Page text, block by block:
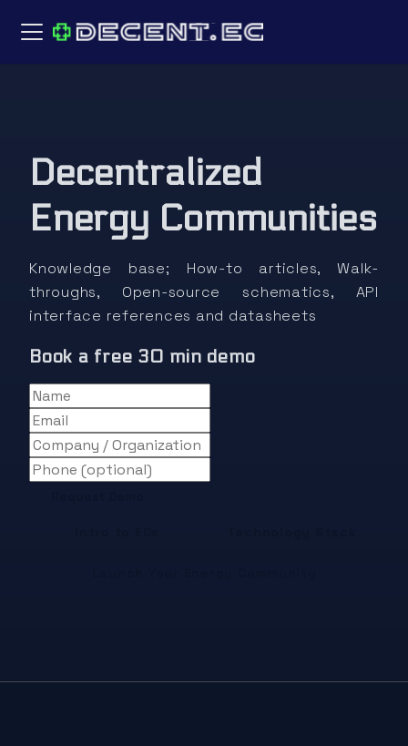
Decentralized
Energy Communities
Knowledge base; How-to articles, Walk-
throughs, Open-source schematics, API
interface references and datasheets
Book a free 30 min demo